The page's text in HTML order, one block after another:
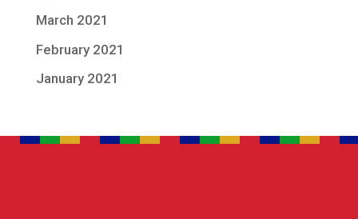
March 2021
February 2021
January 2021